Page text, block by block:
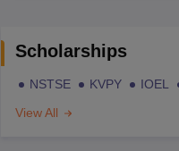
Scholarships
NSTSE KVPY IOEL
View All